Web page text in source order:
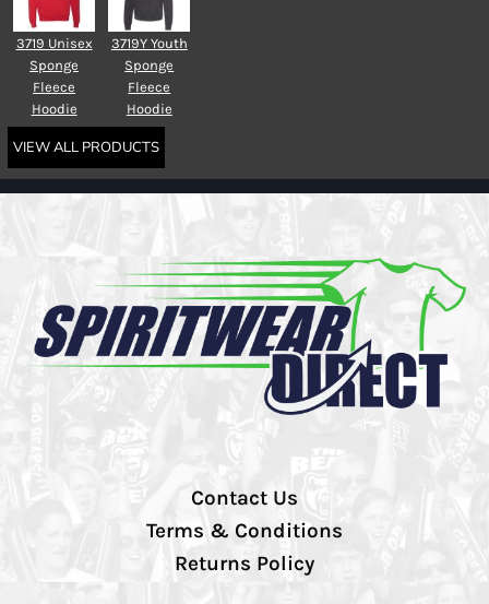
3719 Unisex
Sponge
Fleece
Hoodie
3719Y Youth
Sponge
Fleece
Hoodie
VIEW ALL PRODUCTS
Contact Us
Terms & Conditions
Returns Policy